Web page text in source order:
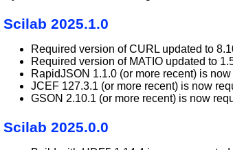
Scilab 2025.1.0
Required version of CURL updated to
Required version of MATIO updated to
RapidJSON 1.1.0 (or more recent) is
JCEF 127.3.1 (or more recent) is now
GSON 2.10.1 (or more recent) is now
Scilab 2025.0.0